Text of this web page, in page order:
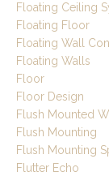
Floating Ceiling
Floating Floor
Floating Wall
Floating Walls
Floor
Floor Design
Flush Mounted
Flush Mounting
Flush Mounting
Flutter Echo